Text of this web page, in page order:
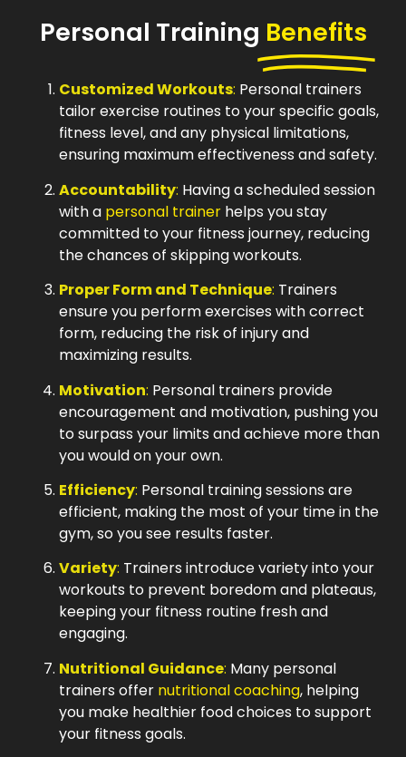
Personal Training Benefits
Customized Workouts: Personal trainers
tailor exercise routines to your specific goals,
fitness level, and any physical limitations,
ensuring maximum effectiveness and safety.
Accountability: Having a scheduled session
with a personal trainer helps you stay
committed to your fitness journey, reducing
the chances of skipping workouts.
Proper Form and Technique: Trainers
ensure you perform exercises with correct
form, reducing the risk of injury and
maximizing results.
Motivation: Personal trainers provide
encouragement and motivation, pushing you
to surpass your limits and achieve more than
you would on your own.
Efficiency: Personal training sessions are
efficient, making the most of your time in the
gym, so you see results faster.
Variety: Trainers introduce variety into your
workouts to prevent boredom and plateaus,
keeping your fitness routine fresh and
engaging.
Nutritional Guidance: Many personal
trainers offer nutritional coaching, helping
you make healthier food choices to support
your fitness goals.